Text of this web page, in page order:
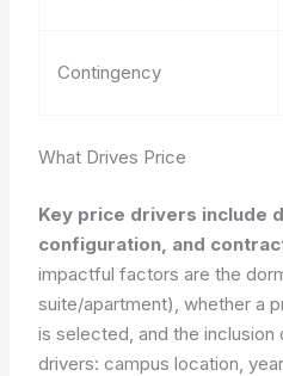
Contingency
What Drives Price
Key price drivers include
configuration, and
impactful factors are the
suite/apartment), whether a
is selected, and the
drivers: campus location,